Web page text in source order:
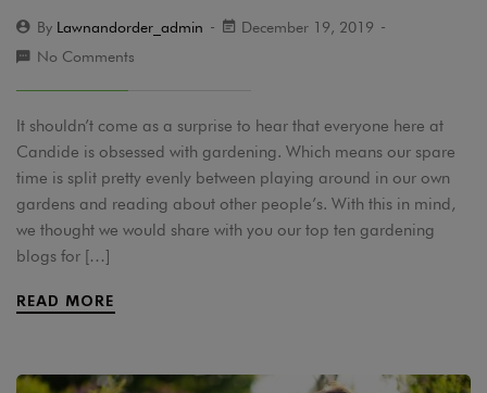
By Lawnandorder_admin
December 19, 2019
No Comments
It shouldn’t come as a surprise to hear that everyone here at
Candide is obsessed with gardening. Which means our spare
time is split pretty evenly between playing around in our own
gardens and reading about other people’s. With this in mind,
we thought we would share with you our top ten gardening
blogs for […]
READ MORE